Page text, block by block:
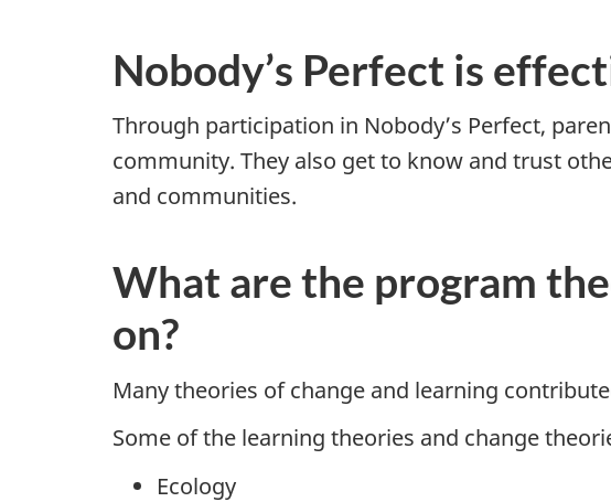
Nobody’s Perfect is
Through participation in Nobody’s Perfect,
community. They also get to know and trust
and communities.
What are the program
on?
Many theories of change and learning
Some of the learning theories and change
Ecology